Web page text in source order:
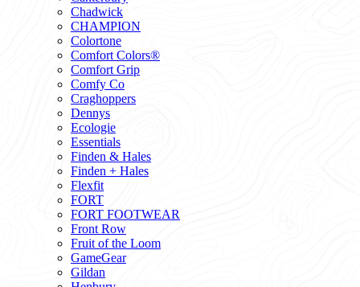
Chadwick
CHAMPION
Colortone
Comfort Colors®
Comfort Grip
Comfy Co
Craghoppers
Dennys
Ecologie
Essentials
Finden & Hales
Finden + Hales
Flexfit
FORT
FORT FOOTWEAR
Front Row
Fruit of the Loom
GameGear
Gildan